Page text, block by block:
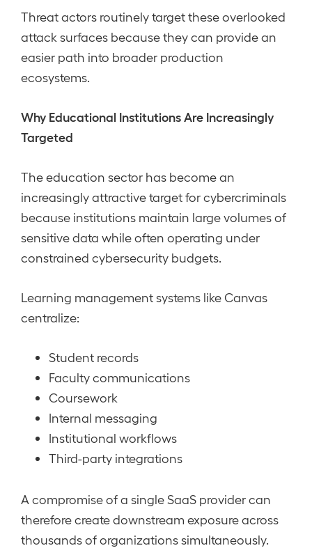
Threat actors routinely target these overlooked
attack surfaces because they can provide an
easier path into broader production
ecosystems.
Why Educational Institutions Are Increasingly
Targeted
The education sector has become an
increasingly attractive target for cybercriminals
because institutions maintain large volumes of
sensitive data while often operating under
constrained cybersecurity budgets.
Learning management systems like Canvas
centralize:
Student records
Faculty communications
Coursework
Internal messaging
Institutional workflows
Third-party integrations
A compromise of a single SaaS provider can
therefore create downstream exposure across
thousands of organizations simultaneously.